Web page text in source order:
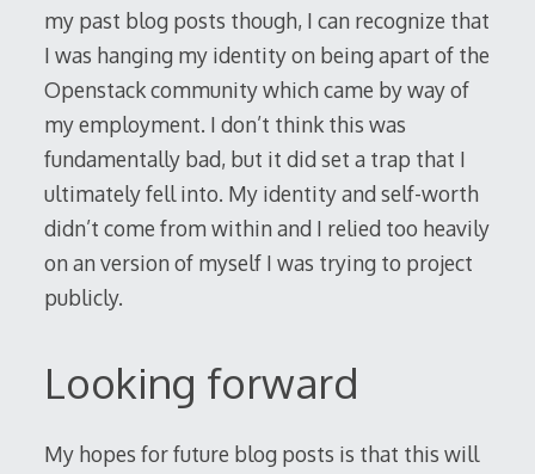
my past blog posts though, I can recognize that
I was hanging my identity on being apart of the
Openstack community which came by way of
my employment. I don’t think this was
fundamentally bad, but it did set a trap that I
ultimately fell into. My identity and self-worth
didn’t come from within and I relied too heavily
on an version of myself I was trying to project
publicly.
Looking forward
My hopes for future blog posts is that this will